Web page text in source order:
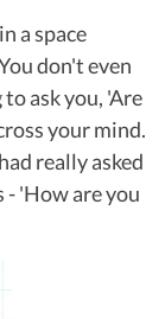
a space
don't even
ask you, 'Are
your mind.
really asked
'How are you